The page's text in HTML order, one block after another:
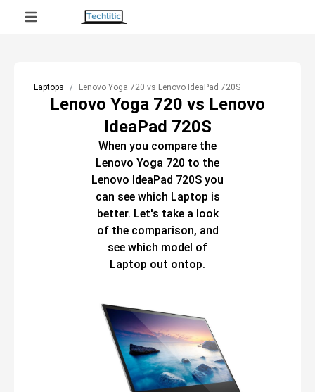
Laptops Lenovo Yoga 720 vs Lenovo IdeaPad 720S
Lenovo Yoga 720 vs Lenovo
IdeaPad 720S
When you compare the
Lenovo Yoga 720 to the
Lenovo IdeaPad 720S you
can see which Laptop is
better. Let's take a look
of the comparison, and
see which model of
Laptop out ontop.